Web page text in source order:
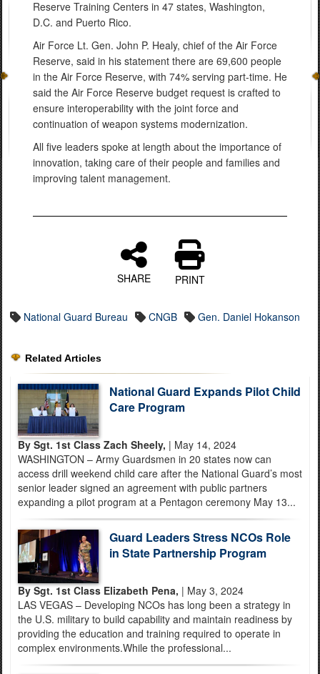
Reserve Training Centers in 47 states, Washington,
D.C. and Puerto Rico.
Air Force Lt. Gen. John P. Healy, chief of the Air Force
Reserve, said in his statement there are 69,600 people
in the Air Force Reserve, with 74% serving part-time. He
said the Air Force Reserve budget request is crafted to
ensure interoperability with the joint force and
continuation of weapon systems modernization.
All five leaders spoke at length about the importance of
innovation, taking care of their people and families and
improving talent management.
SHARE PRINT
National Guard Bureau CNGB Gen. Daniel Hokanson
Related Articles
National Guard Expands Pilot Child
Care Program
By Sgt. 1st Class Zach Sheely, | May 14, 2024
WASHINGTON – Army Guardsmen in 20 states now can
access drill weekend child care after the National Guard’s most
senior leader signed an agreement with public partners
expanding a pilot program at a Pentagon ceremony May 13...
Guard Leaders Stress NCOs Role
in State Partnership Program
By Sgt. 1st Class Elizabeth Pena, | May 3, 2024
LAS VEGAS – Developing NCOs has long been a strategy in
the U.S. military to build capability and maintain readiness by
providing the education and training required to operate in
complex environments.While the professional...